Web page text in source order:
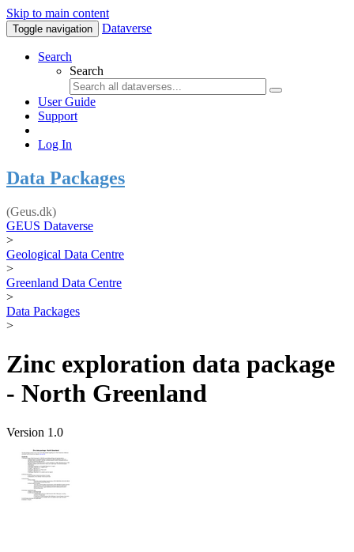
Skip to main content
Toggle navigation Dataverse
Search
Search
User Guide
Support
Log In
Data Packages
(Geus.dk)
GEUS Dataverse
>
Geological Data Centre
>
Greenland Data Centre
>
Data Packages
>
Zinc exploration data package
- North Greenland
Version 1.0